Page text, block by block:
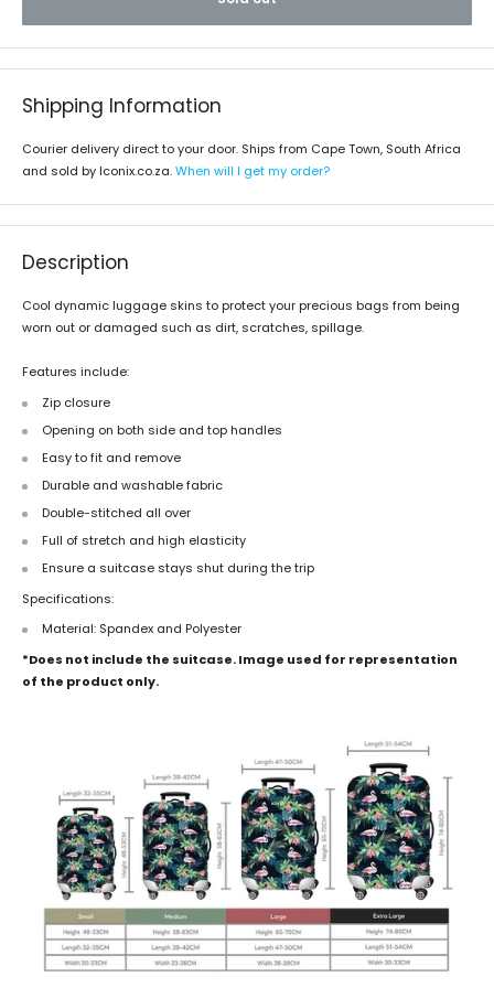
Shipping Information
Courier delivery direct to your door. Ships from Cape Town, South Africa
and sold by Iconix.co.za.When will I get my order?
Description
Cool dynamic luggage skins to protect your precious bags from being
worn out or damaged such as dirt, scratches, spillage.
Features include:
Zip closure
Opening on both side and top handles
Easy to fit and remove
Durable and washable fabric
Double-stitched all over
Full of stretch and high elasticity
Ensure a suitcase stays shut during the trip
Specifications:
Material: Spandex and Polyester
*Does not include the suitcase. Image used for representation
of the product only.